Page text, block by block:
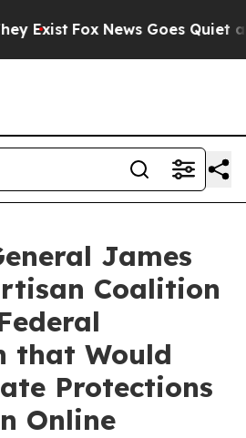
Fox News Goes Quiet as
James
Coalition
that Would
Protections
Online